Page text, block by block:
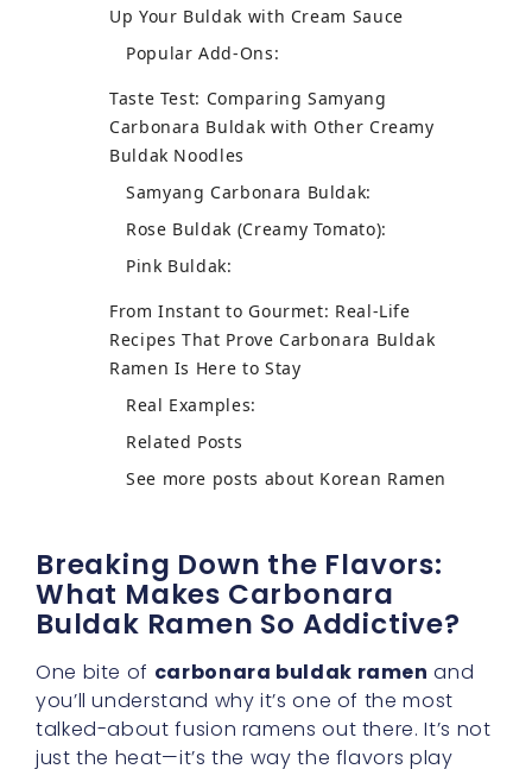
Up Your Buldak with Cream Sauce
Popular Add-Ons:
Taste Test: Comparing Samyang
Carbonara Buldak with Other Creamy
Buldak Noodles
Samyang Carbonara Buldak:
Rose Buldak (Creamy Tomato):
Pink Buldak:
From Instant to Gourmet: Real-Life
Recipes That Prove Carbonara Buldak
Ramen Is Here to Stay
Real Examples:
Related Posts
See more posts about Korean Ramen
Breaking Down the Flavors:
What Makes Carbonara
Buldak Ramen So Addictive?
One bite of carbonara buldak ramen and
you’ll understand why it’s one of the most
talked-about fusion ramens out there. It’s not
just the heat—it’s the way the flavors play